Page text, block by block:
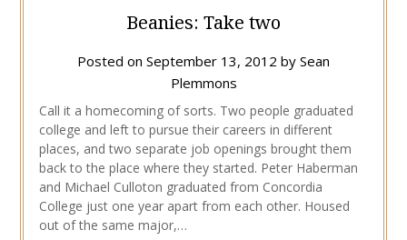
Beanies: Take two
Posted on September 13, 2012 by Sean
Plemmons
Call it a homecoming of sorts. Two people graduated
college and left to pursue their careers in different
places, and two separate job openings brought them
back to the place where they started. Peter Haberman
and Michael Culloton graduated from Concordia
College just one year apart from each other. Housed
out of the same major,…